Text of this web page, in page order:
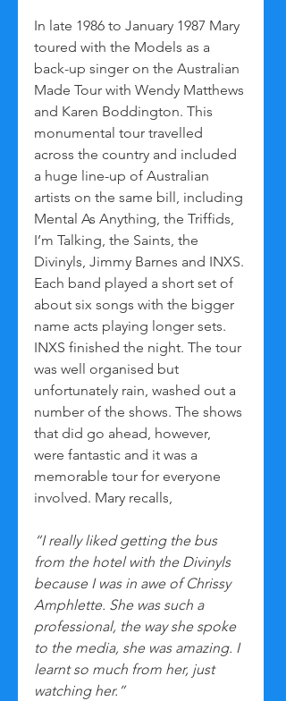
In late 1986 to January 1987 Mary
toured with the Models as a
back-up singer on the Australian
Made Tour with Wendy Matthews
and Karen Boddington. This
monumental tour travelled
across the country and included
a huge line-up of Australian
artists on the same bill, including
Mental As Anything, the Triffids,
I’m Talking, the Saints, the
Divinyls, Jimmy Barnes and INXS.
Each band played a short set of
about six songs with the bigger
name acts playing longer sets.
INXS finished the night. The tour
was well organised but
unfortunately rain, washed out a
number of the shows. The shows
that did go ahead, however,
were fantastic and it was a
memorable tour for everyone
involved. Mary recalls,
“I really liked getting the bus
from the hotel with the Divinyls
because I was in awe of Chrissy
Amphlette. She was such a
professional, the way she spoke
to the media, she was amazing. I
learnt so much from her, just
watching her.”